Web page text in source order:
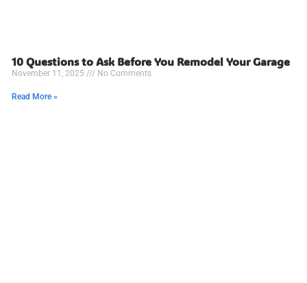
10 Questions to Ask Before You Remodel Your Garage
November 11, 2025 No Comments
Read More »